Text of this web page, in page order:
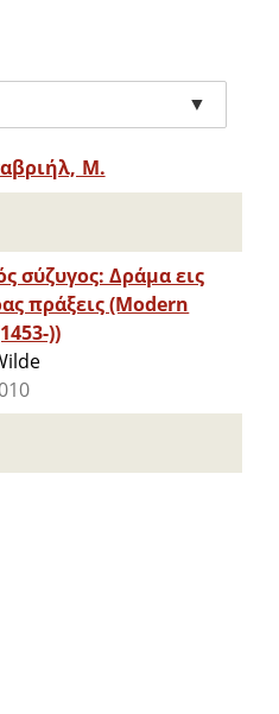
▼
Μ.
σύζυγος: Δράμα εις
πράξεις (Modern
))